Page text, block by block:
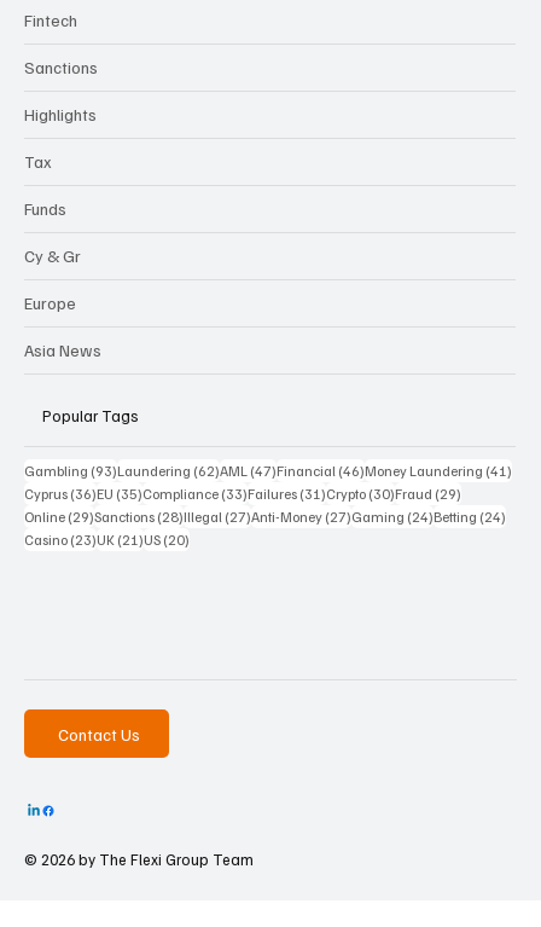
Fintech
Sanctions
Highlights
Tax
Funds
Cy & Gr
Europe
Asia News
Popular Tags
Gambling (93)93 posts
Laundering (62)62 posts
AML (47)47 posts
Financial (46)46 posts
Money Laundering (41)
Cyprus (36)36 posts
EU (35)35 posts
Compliance (33)33 posts
Failures (31)31 posts
Crypto (30)30 posts
Fraud (29)
Online (29)29 posts
Sanctions (28)28 posts
Illegal (27)27 posts
Anti-Money (27)27 posts
Gaming (24)24 posts
Betting (24)
Casino (23)23 posts
UK (21)21 posts
US (20)
Contact Us
© 2026 by The Flexi Group Team